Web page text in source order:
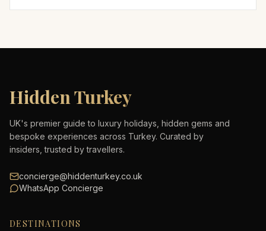
Hidden Turkey
UK's premier guide to luxury holidays, hidden gems and
bespoke experiences across Turkey. Curated by
insiders, trusted by travellers.
concierge@hiddenturkey.co.uk
WhatsApp Concierge
DESTINATIONS